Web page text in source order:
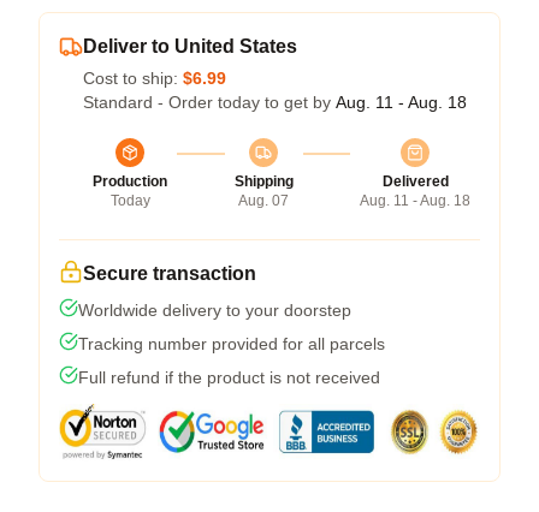
Deliver to United States
Cost to ship: $6.99
Standard - Order today to get by Aug. 11 - Aug. 18
Production
Today
Shipping
Aug. 07
Delivered
Aug. 11 - Aug. 18
Secure transaction
Worldwide delivery to your doorstep
Tracking number provided for all parcels
Full refund if the product is not received